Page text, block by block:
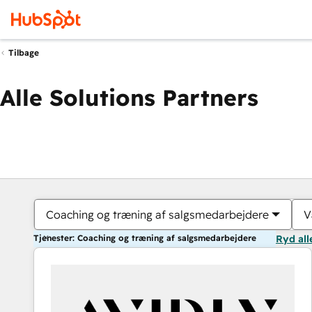
Tilbage
Alle Solutions Partners
Coaching og træning af salgsmedarbejdere
Tjenester: Coaching og træning af salgsmedarbejdere Ryd